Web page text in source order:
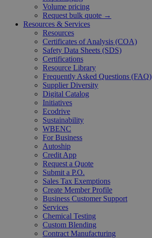
Volume pricing
Request bulk quote →
Resources & Services
Resources
Certificates of Analysis (COA)
Safety Data Sheets (SDS)
Certifications
Resource Library
Frequently Asked Questions (FAQ)
Supplier Diversity
Digital Catalog
Initiatives
Ecodrive
Sustainability
WBENC
For Business
Autoship
Credit App
Request a Quote
Submit a P.O.
Sales Tax Exemptions
Create Member Profile
Business Customer Support
Services
Chemical Testing
Custom Blending
Contract Manufacturing